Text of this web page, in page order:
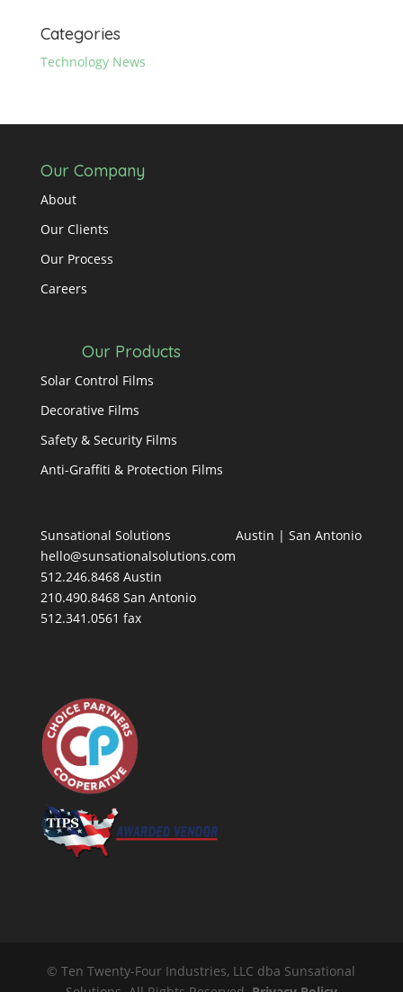
Categories
Technology News
Our Company
About
Our Clients
Our Process
Careers
Our Products
Solar Control Films
Decorative Films
Safety & Security Films
Anti-Graffiti & Protection Films
Sunsational Solutions
hello@sunsationalsolutions.com
512.246.8468 Austin
210.490.8468 San Antonio
512.341.0561 fax
Austin | San Antonio
© Ten Twenty-Four Industries, LLC dba Sunsational